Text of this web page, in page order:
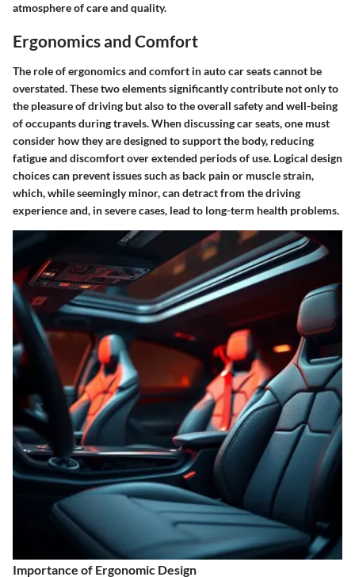
atmosphere of care and quality.
Ergonomics and Comfort
The role of ergonomics and comfort in auto car seats cannot be
overstated. These two elements significantly contribute not only to
the pleasure of driving but also to the overall safety and well-being
of occupants during travels. When discussing car seats, one must
consider how they are designed to support the body, reducing
fatigue and discomfort over extended periods of use. Logical design
choices can prevent issues such as back pain or muscle strain,
which, while seemingly minor, can detract from the driving
experience and, in severe cases, lead to long-term health problems.
Importance of Ergonomic Design